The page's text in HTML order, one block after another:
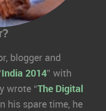
blogger and
India 2014” with
wrote “The Digital
his spare time, he